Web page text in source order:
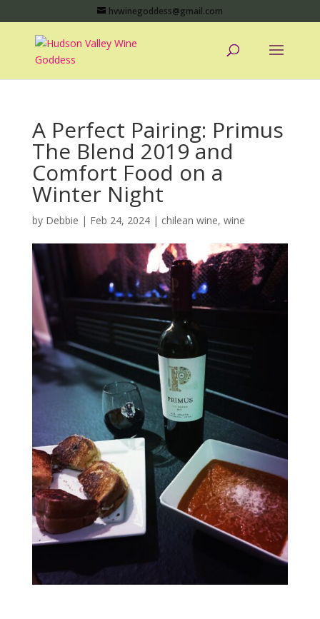
hvwinegoddess@gmail.com
A Perfect Pairing: Primus
The Blend 2019 and
Comfort Food on a
Winter Night
by Debbie | Feb 24, 2024| chilean wine, wine